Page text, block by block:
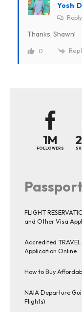
Yosh
Thanks, Shawn!
0
1M
FOLLOWERS
FLIGHT
and Other Visa
Accredited TRAVEL
Application Online
How to Buy
NAIA Departure
Flights)